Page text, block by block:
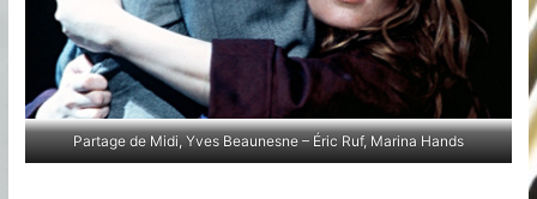
Partage de Midi, Yves Beaunesne – Éric Ruf, Marina Hands